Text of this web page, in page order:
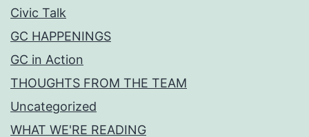
Civic Talk
GC HAPPENINGS
GC in Action
THOUGHTS FROM THE TEAM
Uncategorized
WHAT WE'RE READING